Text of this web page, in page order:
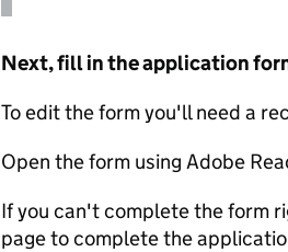
Next, fill in the application
To edit the form you'll need a
Open the form using Adobe
If you can't complete the form
page to complete the